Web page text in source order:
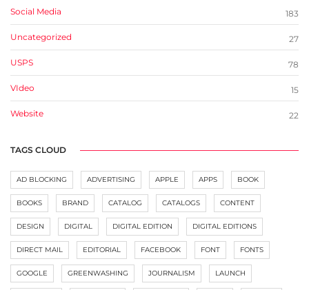
Social Media 183
Uncategorized 27
USPS 78
VIdeo 15
Website 22
TAGS CLOUD
AD BLOCKING ADVERTISING APPLE APPS BOOK
BOOKS BRAND CATALOG CATALOGS CONTENT
DESIGN DIGITAL DIGITAL EDITION DIGITAL EDITIONS
DIRECT MAIL EDITORIAL FACEBOOK FONT FONTS
GOOGLE GREENWASHING JOURNALISM LAUNCH